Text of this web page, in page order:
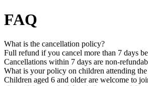
FAQ
What is the cancellation policy?
Full refund if you cancel more than 7 days
Cancellations within 7 days are non-
What is your policy on children attending
Children aged 6 and older are welcome to